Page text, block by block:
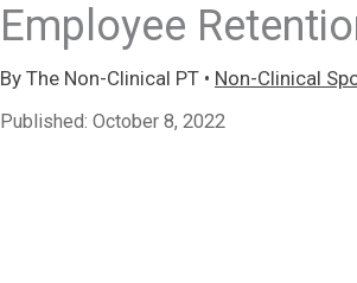
Employee
By The Non-Clinical PT • Non-Clinical
Published: October 8, 2022